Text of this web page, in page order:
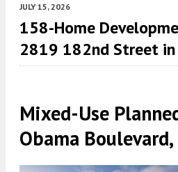
JULY 15, 2026
158-Home
2819 182nd Street in
Mixed-Use
Obama